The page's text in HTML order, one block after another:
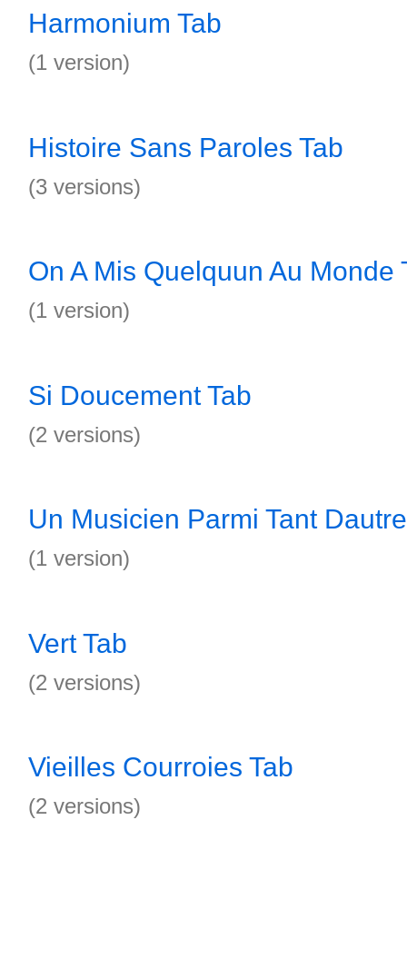
Harmonium Tab
(1 version)
Histoire Sans Paroles Tab
(3 versions)
On A Mis Quelquun Au Monde
(1 version)
Si Doucement Tab
(2 versions)
Un Musicien Parmi Tant
(1 version)
Vert Tab
(2 versions)
Vieilles Courroies Tab
(2 versions)